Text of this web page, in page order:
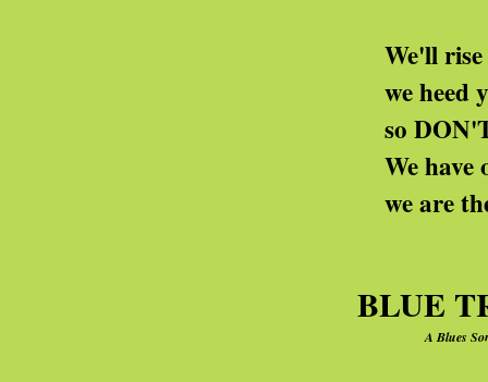
We'll rise again
we heed your
so DON'T think
We have our hands
we are the deficit
BLUE
A Blues